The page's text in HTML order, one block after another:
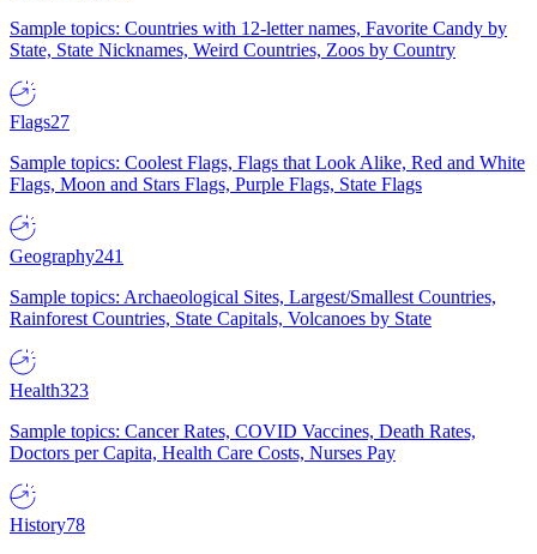
Sample topics: Countries with 12-letter names, Favorite Candy by
State, State Nicknames, Weird Countries, Zoos by Country
Flags27
Sample topics: Coolest Flags, Flags that Look Alike, Red and White
Flags, Moon and Stars Flags, Purple Flags, State Flags
Geography241
Sample topics: Archaeological Sites, Largest/Smallest Countries,
Rainforest Countries, State Capitals, Volcanoes by State
Health323
Sample topics: Cancer Rates, COVID Vaccines, Death Rates,
Doctors per Capita, Health Care Costs, Nurses Pay
History78